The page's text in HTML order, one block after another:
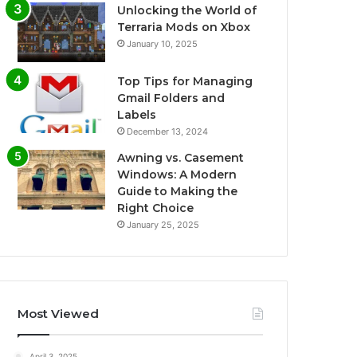
Unlocking the World of
Terraria Mods on Xbox
January 10, 2025
Top Tips for Managing
Gmail Folders and
Labels
December 13, 2024
Awning vs. Casement
Windows: A Modern
Guide to Making the
Right Choice
January 25, 2025
Most Viewed